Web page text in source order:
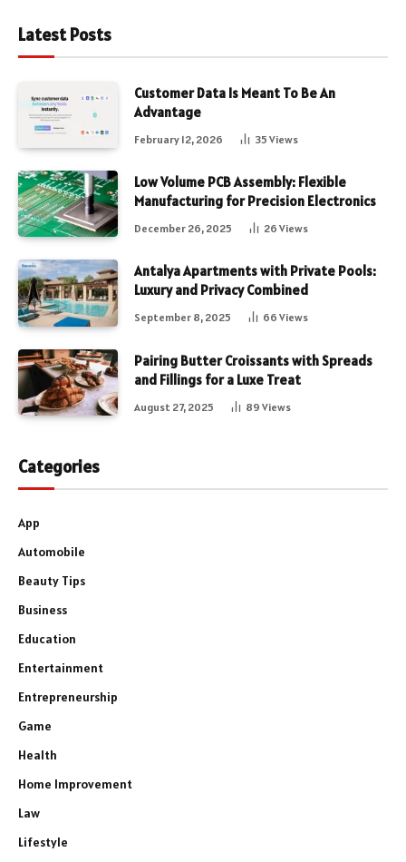
Latest Posts
Customer Data Is Meant To Be An
Advantage
February 12, 2026 35 Views
Low Volume PCB Assembly: Flexible
Manufacturing for Precision Electronics
December 26, 2025 26 Views
Antalya Apartments with Private Pools:
Luxury and Privacy Combined
September 8, 2025 66 Views
Pairing Butter Croissants with Spreads
and Fillings for a Luxe Treat
August 27, 2025 89 Views
Categories
App
Automobile
Beauty Tips
Business
Education
Entertainment
Entrepreneurship
Game
Health
Home Improvement
Law
Lifestyle